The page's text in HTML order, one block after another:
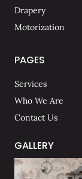
Drapery
Motorization
PAGES
Services
Who We Are
Contact Us
GALLERY